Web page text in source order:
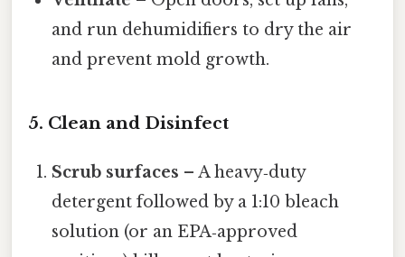
and run dehumidifiers to dry the air
and prevent mold growth.
5. Clean and Disinfect
Scrub surfaces – A heavy‑duty
detergent followed by a 1:10 bleach
solution (or an EPA‑approved